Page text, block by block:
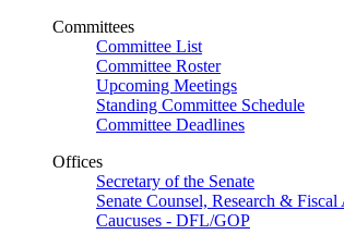
Committees
Committee List
Committee Roster
Upcoming Meetings
Standing Committee Schedule
Committee Deadlines
Offices
Secretary of the Senate
Senate Counsel, Research & Fiscal
Caucuses - DFL/GOP